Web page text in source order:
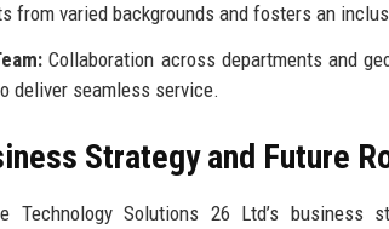
from varied backgrounds and fosters an
Collaboration across departments and
deliver seamless service.
Strategy and Future
Technology Solutions 26 Ltd’s